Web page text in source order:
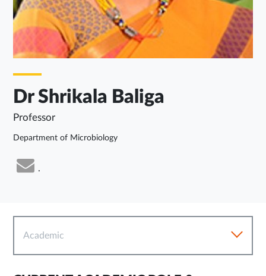
Dr Shrikala Baliga
Professor
Department of Microbiology
.
Academic